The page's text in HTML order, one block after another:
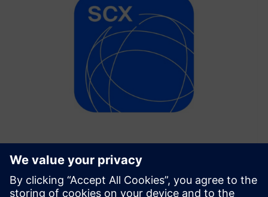
SICK ConnectX
SICK ConnectX is an Industrial Edge Application that